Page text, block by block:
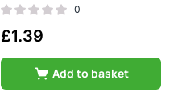
0
£1.39
Add to basket